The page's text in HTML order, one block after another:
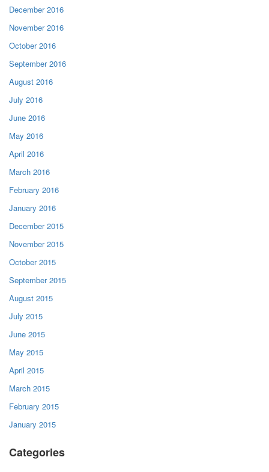
December 2016
November 2016
October 2016
September 2016
August 2016
July 2016
June 2016
May 2016
April 2016
March 2016
February 2016
January 2016
December 2015
November 2015
October 2015
September 2015
August 2015
July 2015
June 2015
May 2015
April 2015
March 2015
February 2015
January 2015
Categories